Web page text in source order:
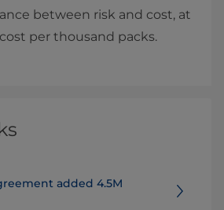
between risk and cost, at
per thousand packs.
added 4.5M